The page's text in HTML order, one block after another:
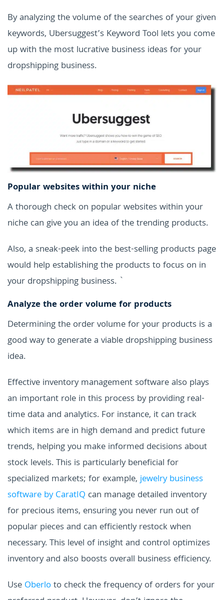
By analyzing the volume of the searches of your given
keywords, Ubersuggest’s Keyword Tool lets you come
up with the most lucrative business ideas for your
dropshipping business.
Popular websites within your niche
A thorough check on popular websites within your
niche can give you an idea of the trending products.
Also, a sneak-peek into the best-selling products page
would help establishing the products to focus on in
your dropshipping business. `
Analyze the order volume for products
Determining the order volume for your products is a
good way to generate a viable dropshipping business
idea.
Effective inventory management software also plays
an important role in this process by providing real-
time data and analytics. For instance, it can track
which items are in high demand and predict future
trends, helping you make informed decisions about
stock levels. This is particularly beneficial for
specialized markets; for example,jewelry business
software by CaratIQ can manage detailed inventory
for precious items, ensuring you never run out of
popular pieces and can efficiently restock when
necessary. This level of insight and control optimizes
inventory and also boosts overall business efficiency.
Use Oberloto check the frequency of orders for your